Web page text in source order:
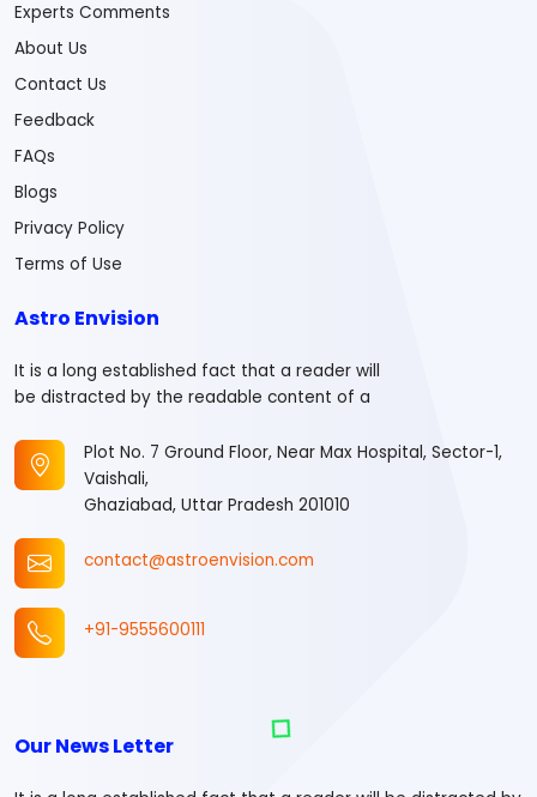
Experts Comments
About Us
Contact Us
Feedback
FAQs
Blogs
Privacy Policy
Terms of Use
Astro Envision
It is a long established fact that a reader will
be distracted by the readable content of a
Plot No. 7 Ground Floor, Near Max Hospital, Sector-1,
Vaishali,
Ghaziabad, Uttar Pradesh 201010
contact@astroenvision.com
+91-9555600111
Our News Letter